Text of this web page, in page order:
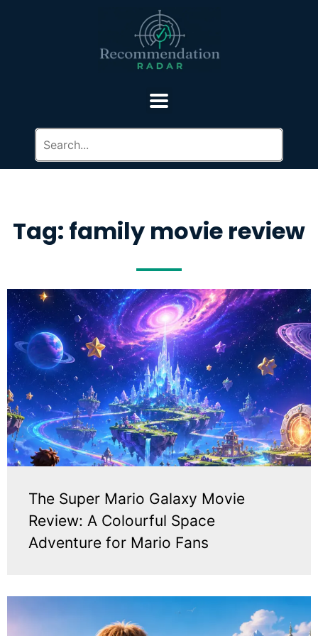
Tag: family movie review
The Super Mario Galaxy Movie
Review: A Colourful Space
Adventure for Mario Fans